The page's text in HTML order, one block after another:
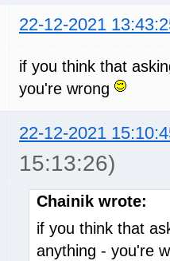
22-12-2021
if you think that
you're wrong
22-12-2021
15:13:26)
Chainik wrote:
if you think that
anything - you're